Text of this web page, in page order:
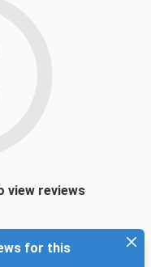
view reviews
for this